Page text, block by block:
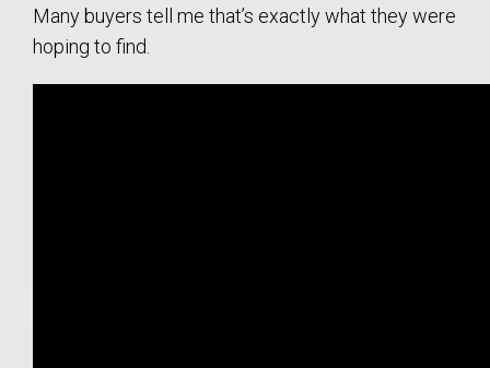
Many buyers tell me that’s exactly what they were
hoping to find.